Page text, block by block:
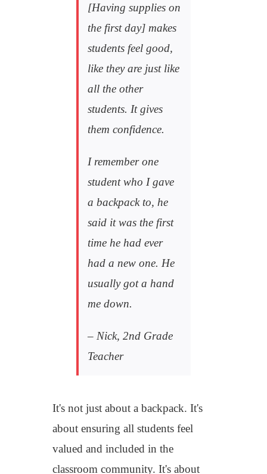
[Having supplies on
the first day] makes
students feel good,
like they are just like
all the other
students. It gives
them confidence.
I remember one
student who I gave
a backpack to, he
said it was the first
time he had ever
had a new one. He
usually got a hand
me down.
– Nick, 2nd Grade
Teacher
It's not just about a backpack. It's
about ensuring all students feel
valued and included in the
classroom community. It's about